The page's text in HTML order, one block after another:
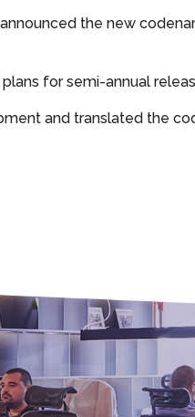
the new
for semi-annual
and translated the